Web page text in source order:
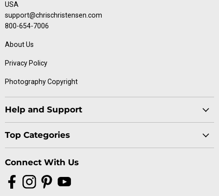
USA
support@chrischristensen.com
800-654-7006
About Us
Privacy Policy
Photography Copyright
Help and Support
Specials
Distributors
Top Categories
Dog Collection
Buttercomb Collection
Connect With Us
Find
Find
Find